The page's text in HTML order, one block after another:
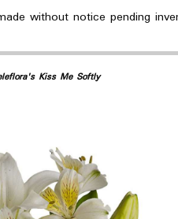
without notice pending
Kiss Me Softly